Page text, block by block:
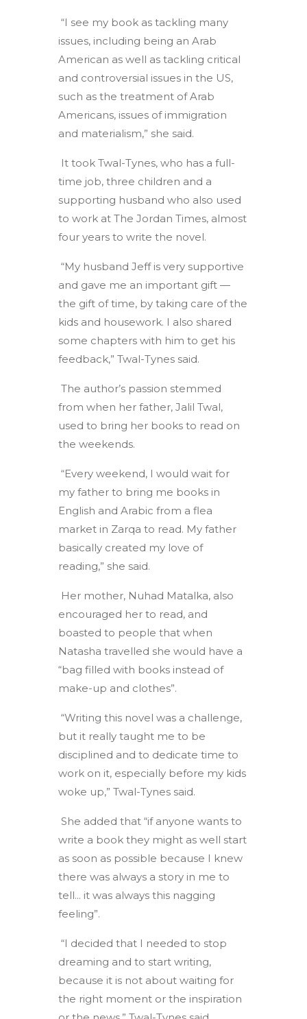
“I see my book as tackling many
issues, including being an Arab
American as well as tackling critical
and controversial issues in the US,
such as the treatment of Arab
Americans, issues of immigration
and materialism,” she said.
It took Twal-Tynes, who has a full-
time job, three children and a
supporting husband who also used
to work at The Jordan Times, almost
four years to write the novel.
“My husband Jeff is very supportive
and gave me an important gift —
the gift of time, by taking care of the
kids and housework. I also shared
some chapters with him to get his
feedback,” Twal-Tynes said.
The author’s passion stemmed
from when her father, Jalil Twal,
used to bring her books to read on
the weekends.
“Every weekend, I would wait for
my father to bring me books in
English and Arabic from a flea
market in Zarqa to read. My father
basically created my love of
reading,” she said.
Her mother, Nuhad Matalka, also
encouraged her to read, and
boasted to people that when
Natasha travelled she would have a
“bag filled with books instead of
make-up and clothes”.
“Writing this novel was a challenge,
but it really taught me to be
disciplined and to dedicate time to
work on it, especially before my kids
woke up,” Twal-Tynes said.
She added that “if anyone wants to
write a book they might as well start
as soon as possible because I knew
there was always a story in me to
tell... it was always this nagging
feeling”.
“I decided that I needed to stop
dreaming and to start writing,
because it is not about waiting for
the right moment or the inspiration